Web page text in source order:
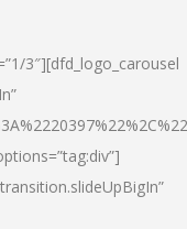
3″][dfd_logo_carousel